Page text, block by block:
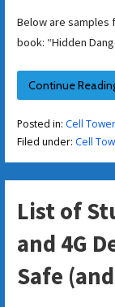
Below are samples
book: “Hidden
Continue
Posted in: Cell
Filed under: Cell
List of
and 4G
Safe